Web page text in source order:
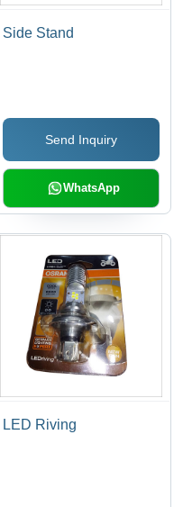
Side Stand
Send Inquiry
WhatsApp
LED Riving